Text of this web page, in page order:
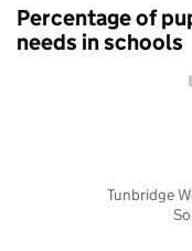
Percentage of
needs in schools
Tunbridge